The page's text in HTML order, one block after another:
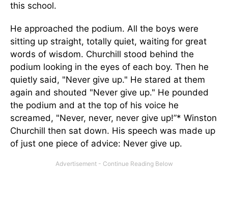
this school.
He approached the podium. All the boys were
sitting up straight, totally quiet, waiting for great
words of wisdom. Churchill stood behind the
podium looking in the eyes of each boy. Then he
quietly said, "Never give up." He stared at them
again and shouted "Never give up." He pounded
the podium and at the top of his voice he
screamed, "Never, never, never give up!”* Winston
Churchill then sat down. His speech was made up
of just one piece of advice: Never give up.